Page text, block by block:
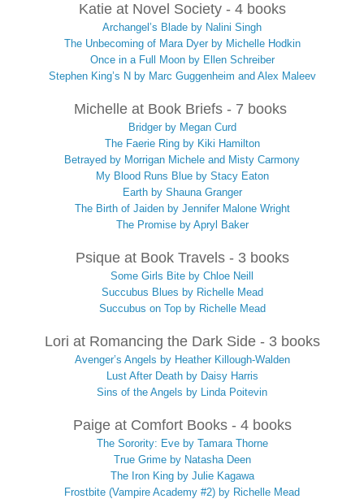
Katie at Novel Society - 4 books
Archangel’s Blade by Nalini Singh
The Unbecoming of Mara Dyer by Michelle Hodkin
Once in a Full Moon by Ellen Schreiber
Stephen King’s N by Marc Guggenheim and Alex Maleev
Michelle at Book Briefs - 7 books
Bridger by Megan Curd
The Faerie Ring by Kiki Hamilton
Betrayed by Morrigan Michele and Misty Carmony
My Blood Runs Blue by Stacy Eaton
Earth by Shauna Granger
The Birth of Jaiden by Jennifer Malone Wright
The Promise by Apryl Baker
Psique at Book Travels - 3 books
Some Girls Bite by Chloe Neill
Succubus Blues by Richelle Mead
Succubus on Top by Richelle Mead
Lori at Romancing the Dark Side - 3 books
Avenger’s Angels by Heather Killough-Walden
Lust After Death by Daisy Harris
Sins of the Angels by Linda Poitevin
Paige at Comfort Books - 4 books
The Sorority: Eve by Tamara Thorne
True Grime by Natasha Deen
The Iron King by Julie Kagawa
Frostbite (Vampire Academy #2) by Richelle Mead